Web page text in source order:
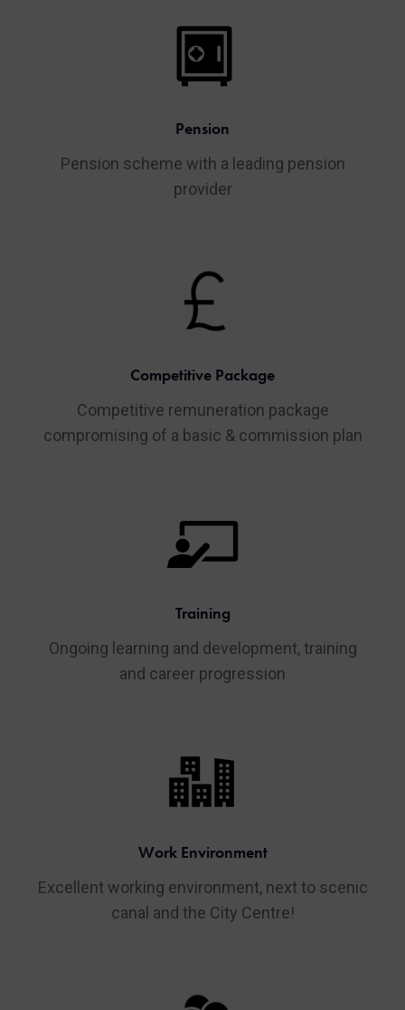
Pension
Pension scheme with a leading pension
provider
Competitive Package
Competitive remuneration package
compromising of a basic & commission plan
Training
Ongoing learning and development, training
and career progression
Work Environment
Excellent working environment, next to scenic
canal and the City Centre!